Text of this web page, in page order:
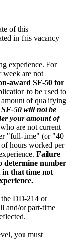
of this
in this vacancy
experience. For
week are not
award SF-50 for
to be used to
amount of qualifying
50 will not be
your amount of
are not current
"full-time" (or "40
hours worked per
Failure
determine number
in that time not
the DD-214 or
and/or part-time
you must